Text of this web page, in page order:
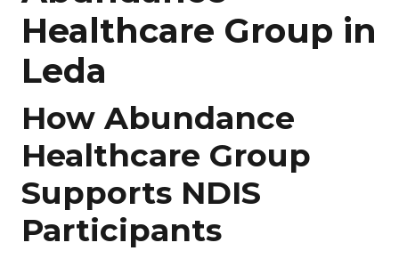
Healthcare Group in
Leda
How Abundance
Healthcare Group
Supports NDIS
Participants